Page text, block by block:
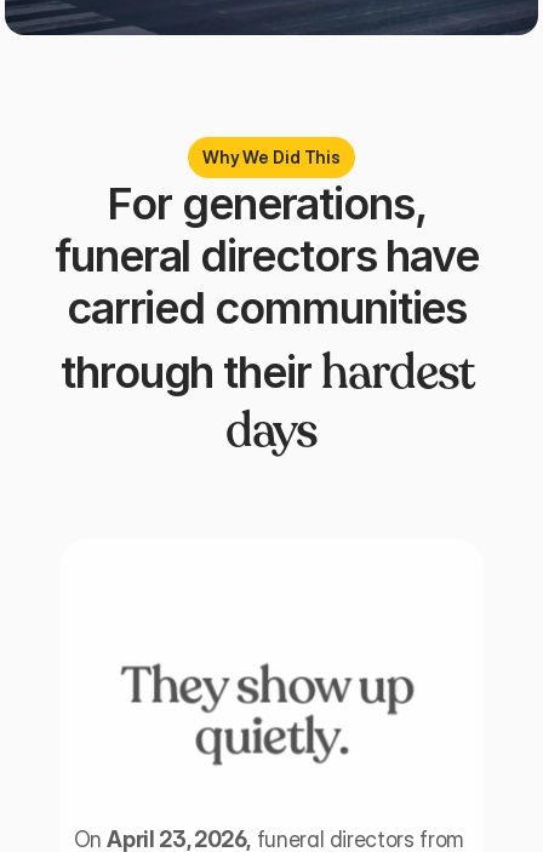
Why We Did This
For generations,
funeral directors have
carried communities
through their hardest
days
They show up
quietly.
On April 23, 2026, funeral directors from